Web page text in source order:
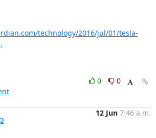
technology/2016/jul/01/tesla-
0
0
12 Jun 7:46 a.m.